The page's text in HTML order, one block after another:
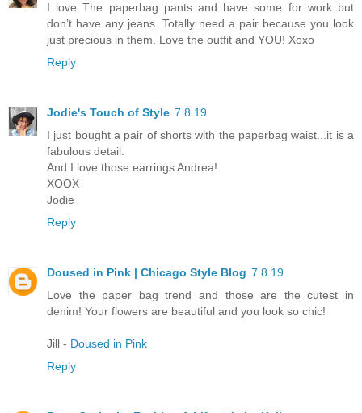
I love The paperbag pants and have some for work but
don’t have any jeans. Totally need a pair because you look
just precious in them. Love the outfit and YOU! Xoxo
Reply
Jodie's Touch of Style 7.8.19
I just bought a pair of shorts with the paperbag waist...it is a
fabulous detail.
And I love those earrings Andrea!
XOOX
Jodie
Reply
Doused in Pink | Chicago Style Blog 7.8.19
Love the paper bag trend and those are the cutest in
denim! Your flowers are beautiful and you look so chic!
Jill - Doused in Pink
Reply